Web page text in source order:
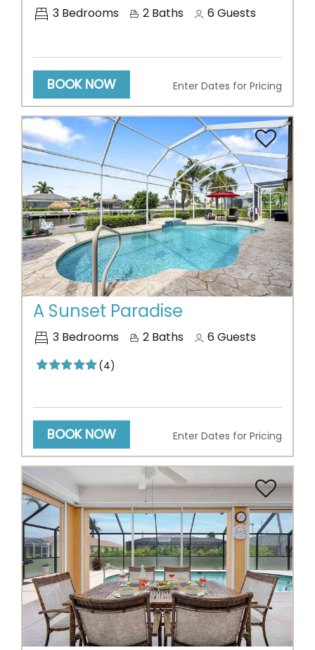
3 Bedrooms 2 Baths 6Guests
BOOK NOW Enter Dates for Pricing
Previous Next
A Sunset Paradise
3 Bedrooms 2 Baths 6Guests
(4)
BOOK NOW Enter Dates for Pricing
Previous Next